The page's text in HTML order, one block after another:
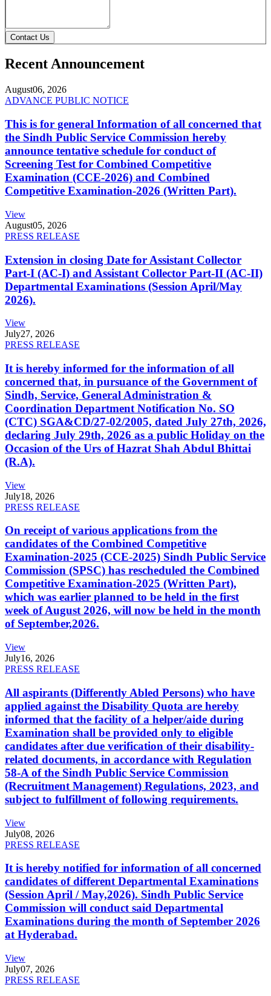
Contact Us
Recent Announcement
August06, 2026
ADVANCE PUBLIC NOTICE
This is for general Information of all concerned that
the Sindh Public Service Commission hereby
announce tentative schedule for conduct of
Screening Test for Combined Competitive
Examination (CCE-2026) and Combined
Competitive Examination-2026 (Written Part).
View
August05, 2026
PRESS RELEASE
Extension in closing Date for Assistant Collector
Part-I (AC-I) and Assistant Collector Part-II (AC-II)
Departmental Examinations (Session April/May
2026).
View
July27, 2026
PRESS RELEASE
It is hereby informed for the information of all
concerned that, in pursuance of the Government of
Sindh, Service, General Administration &
Coordination Department Notification No. SO
(CTC) SGA&CD/27-02/2005, dated July 27th, 2026,
declaring July 29th, 2026 as a public Holiday on the
Occasion of the Urs of Hazrat Shah Abdul Bhittai
(R.A).
View
July18, 2026
PRESS RELEASE
On receipt of various applications from the
candidates of the Combined Competitive
Examination-2025 (CCE-2025) Sindh Public Service
Commission (SPSC) has rescheduled the Combined
Competitive Examination-2025 (Written Part),
which was earlier planned to be held in the first
week of August 2026, will now be held in the month
of September,2026.
View
July16, 2026
PRESS RELEASE
All aspirants (Differently Abled Persons) who have
applied against the Disability Quota are hereby
informed that the facility of a helper/aide during
Examination shall be provided only to eligible
candidates after due verification of their disability-
related documents, in accordance with Regulation
58-A of the Sindh Public Service Commission
(Recruitment Management) Regulations, 2023, and
subject to fulfillment of following requirements.
View
July08, 2026
PRESS RELEASE
It is hereby notified for information of all concerned
candidates of different Departmental Examinations
(Session April / May,2026). Sindh Public Service
Commission will conduct said Departmental
Examinations during the month of September 2026
at Hyderabad.
View
July07, 2026
PRESS RELEASE